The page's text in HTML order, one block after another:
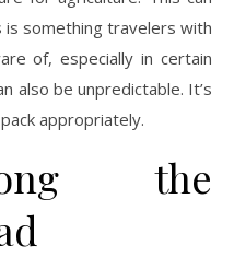
is something travelers with
of, especially in certain
also be unpredictable. It’s
appropriately.
the